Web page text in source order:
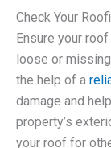
Check Your
Ensure your
loose or
the help of a
damage and
property’s
your roof for